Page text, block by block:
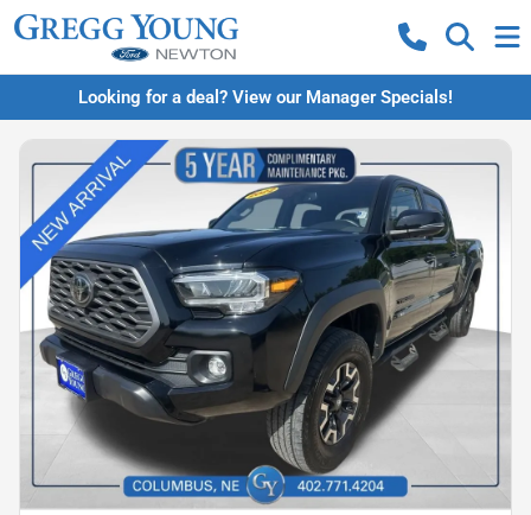
Looking for a deal? View our Manager Specials!